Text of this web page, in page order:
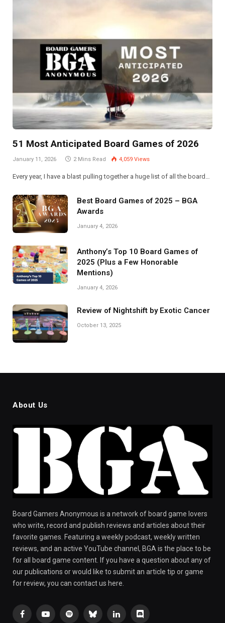
51 Most Anticipated Board Games of 2026
January 11, 2026 2 Mins Read 4,059 Views
Every year, I have a blast pulling together a huge list of all the board…
Best Board Games of 2025 – BGA
Awards
January 4, 2026
Anthony’s Top 10 Board Games of
2025 (Plus a Few Honorable
Mentions)
January 4, 2026
Review of Nightshift by Exotic Cancer
October 13, 2025
About Us
Board Gamers Anonymous is a network of board game lovers
who write, record and publish reviews and articles about their
favorite games. Featuring a weekly podcast, weekly written
reviews, and an active YouTube channel, BGA is the place to be
for all board game content. If you have a question about any of
our publications or would like to submit an article tip or game
for review, you can contact us here.
FacebookYouTubeSpotifyBlueskyLinkedInDiscord